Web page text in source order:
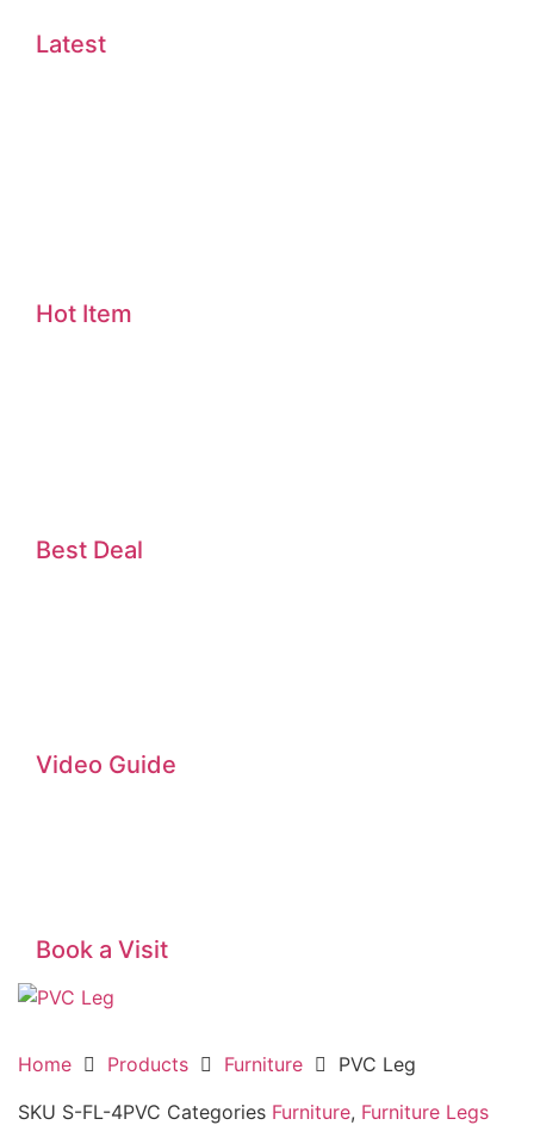
Latest
Hot Item
Best Deal
Video Guide
Book a Visit
Home Products Furniture
PVC Leg
SKU S-FL-4PVC Categories Furniture, Furniture Legs